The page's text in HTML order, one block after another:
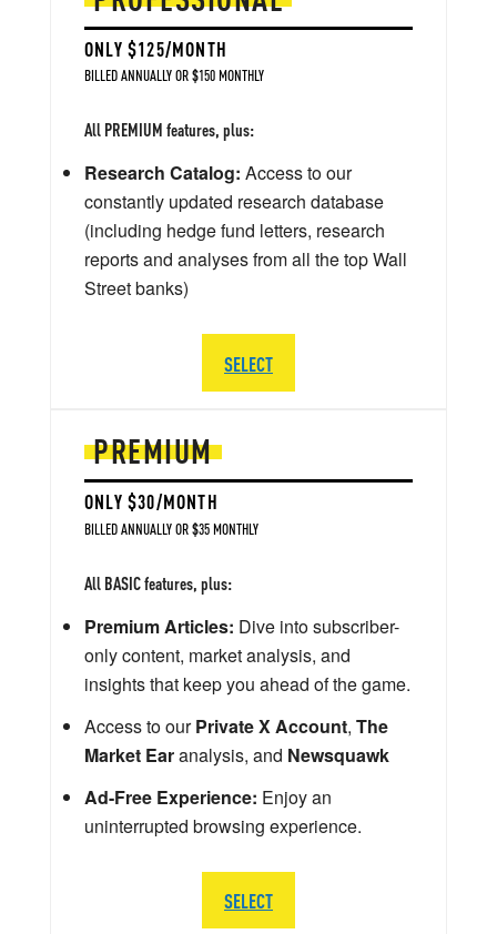
PREMIUM
ONLY $30/MONTH
BILLED ANNUALLY OR $35 MONTHLY
All BASIC features, plus:
Premium Articles: Dive into subscriber-
only content, market analysis, and
insights that keep you ahead of the game.
Access to ourPrivate X Account, The
Market Earanalysis, and Newsquawk
Ad-Free Experience: Enjoy an
uninterrupted browsing experience.
SELECT
ONLY $125/MONTH
BILLED ANNUALLY OR $150 MONTHLY
All PREMIUM features, plus:
Research Catalog: Access to our
constantly updated research database
(including hedge fund letters, research
reports and analyses from all the top Wall
Street banks)
SELECT